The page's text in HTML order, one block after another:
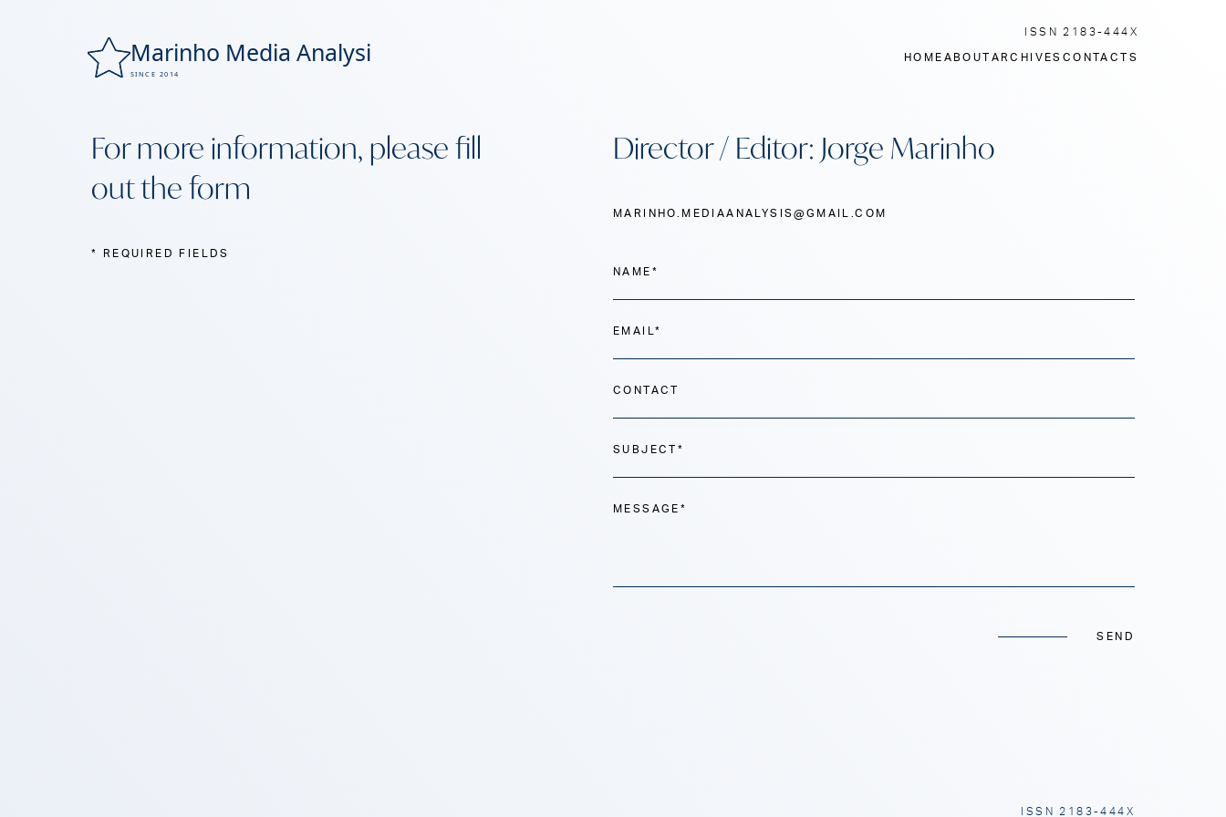
ISSN 2183-444X
HOME ABOUT ARCHIVES CONTACTS
For more information, please fill
out the form
* REQUIRED FIELDS
Director / Editor: Jorge Marinho
MARINHO.MEDIAANALYSIS@GMAIL.COM
SEND
ISSN 2183-444X